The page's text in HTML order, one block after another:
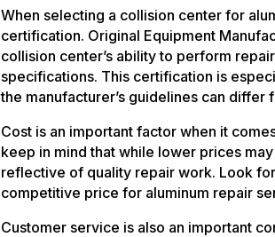
When selecting a collision center for
certification. Original Equipment
collision center’s ability to perform
specifications. This certification is
the manufacturer’s guidelines can
Cost is an important factor when it
keep in mind that while lower prices
reflective of quality repair work. Look
competitive price for aluminum repair
Customer service is also an important